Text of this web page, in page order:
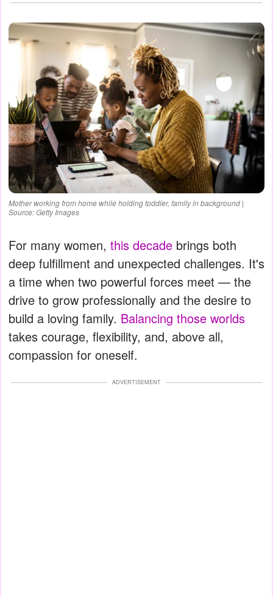
Mother working from home while holding toddler, family in background |
Source: Getty Images
For many women, this decade brings both
deep fulfillment and unexpected challenges. It's
a time when two powerful forces meet — the
drive to grow professionally and the desire to
build a loving family. Balancing those worlds
takes courage, flexibility, and, above all,
compassion for oneself.
ADVERTISEMENT